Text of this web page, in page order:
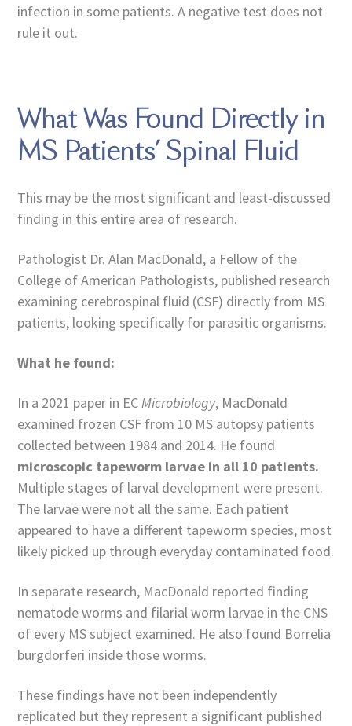
infection in some patients. A negative test does not
rule it out.
What Was Found Directly in
MS Patients’ Spinal Fluid
This may be the most significant and least-discussed
finding in this entire area of research.
Pathologist Dr. Alan MacDonald, a Fellow of the
College of American Pathologists, published research
examining cerebrospinal fluid (CSF) directly from MS
patients, looking specifically for parasitic organisms.
What he found:
In a 2021 paper in ECMicrobiology, MacDonald
examined frozen CSF from 10 MS autopsy patients
collected between 1984 and 2014. He found
microscopic tapeworm larvae in all 10 patients.
Multiple stages of larval development were present.
The larvae were not all the same. Each patient
appeared to have a different tapeworm species, most
likely picked up through everyday contaminated food.
In separate research, MacDonald reported finding
nematode worms and filarial worm larvae in the CNS
of every MS subject examined. He also found Borrelia
burgdorferi inside those worms.
These findings have not been independently
replicated but they represent a significant published